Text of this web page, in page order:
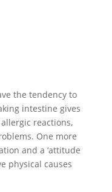
the tendency to
intestine gives
reactions,
One more
and a ‘attitude
physical causes